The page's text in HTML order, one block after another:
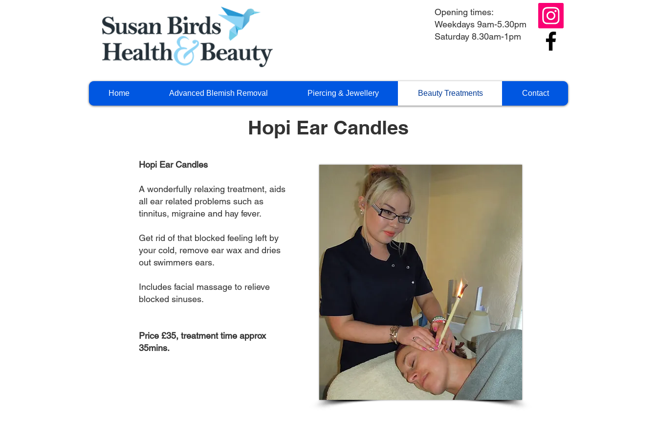
Opening times:
Weekdays 9am-5.30pm
Saturday 8.30am-1pm
Home Advanced Blemish Removal Piercing & Jewellery Beauty Treatments Contact
Hopi Ear Candles
Hopi Ear Candles
A wonderfully relaxing treatment, aids
all ear related problems such as
tinnitus, migraine and hay fever.
Get rid of that blocked feeling left by
your cold, remove ear wax and dries
out swimmers ears.
Includes facial massage to relieve
blocked sinuses.
Price £35, treatment time approx
35mins.